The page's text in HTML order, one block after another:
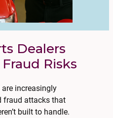
Dealers
Risks
increasingly
fraud attacks that
built to handle.